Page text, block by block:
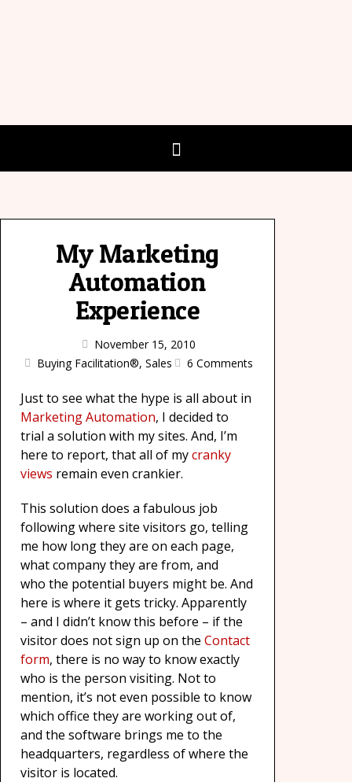
My Marketing
Automation
Experience
November 15, 2010
Buying Facilitation®, Sales 6 Comments
Just to see what the hype is all about in
Marketing Automation, I decided to
trial a solution with my sites. And, I’m
here to report, that all of mycranky
views remain even crankier.
This solution does a fabulous job
following where site visitors go, telling
me how long they are on each page,
what company they are from, and
who the potential buyers might be. And
here is where it gets tricky. Apparently
– and I didn’t know this before – if the
visitor does not sign up on the Contact
form, there is no way to know exactly
who is the person visiting. Not to
mention, it’s not even possible to know
which office they are working out of,
and the software brings me to the
headquarters, regardless of where the
visitor is located.